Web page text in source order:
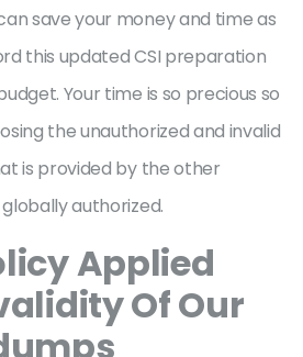
save your money and time as
this updated CSI preparation
Your time is so precious so
the unauthorized and invalid
is provided by the other
authorized.
Applied
Of Our